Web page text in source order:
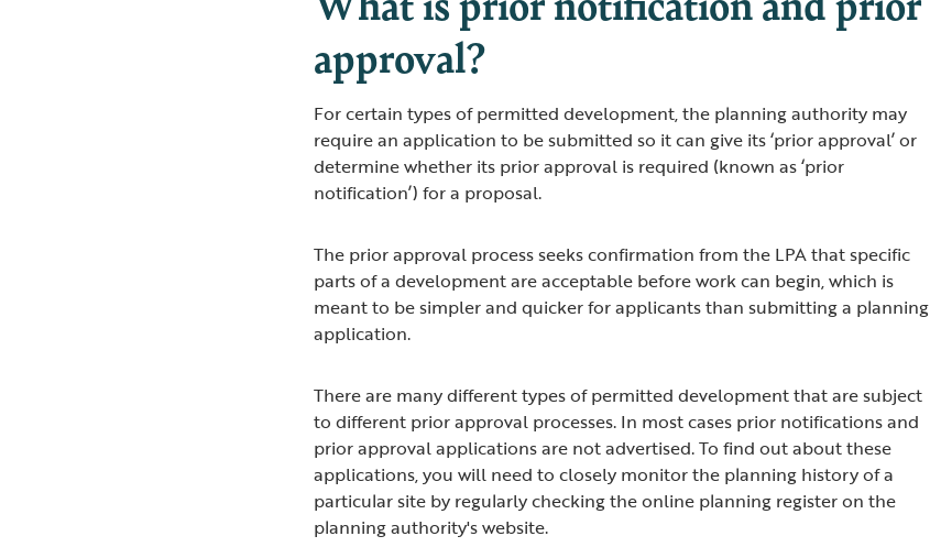
approval?
For certain types of permitted development, the planning authority may
require an application to be submitted so it can give its ‘prior approval’ or
determine whether its prior approval is required (known as ‘prior
notification’) for a proposal.
The prior approval process seeks confirmation from the LPA that specific
parts of a development are acceptable before work can begin, which is
meant to be simpler and quicker for applicants than submitting a planning
application.
There are many different types of permitted development that are subject
to different prior approval processes. In most cases prior notifications and
prior approval applications are not advertised. To find out about these
applications, you will need to closely monitor the planning history of a
particular site by regularly checking the online planning register on the
planning authority's website.